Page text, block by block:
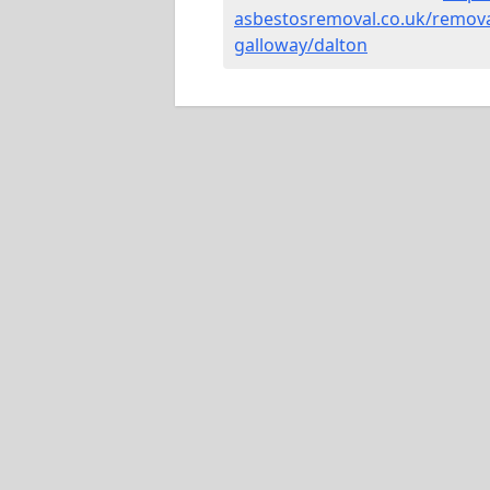
asbestosremoval.co.uk/
galloway/dalton